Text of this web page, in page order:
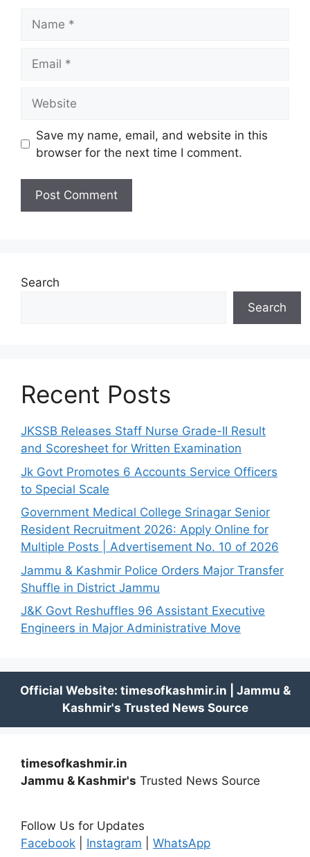
Save my name, email, and website in this
browser for the next time I comment.
Search
Search
Recent Posts
JKSSB Releases Staff Nurse Grade-II Result
and Scoresheet for Written Examination
Jk Govt Promotes 6 Accounts Service Officers
to Special Scale
Government Medical College Srinagar Senior
Resident Recruitment 2026: Apply Online for
Multiple Posts | Advertisement No. 10 of 2026
Jammu & Kashmir Police Orders Major Transfer
Shuffle in District Jammu
J&K Govt Reshuffles 96 Assistant Executive
Engineers in Major Administrative Move
timesofkashmir.in
Jammu & Kashmir's Trusted News Source
Follow Us for Updates
Facebook
Instagram WhatsApp